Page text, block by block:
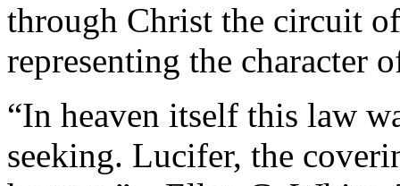
through Christ the circuit
representing the character
“In heaven itself this law
seeking. Lucifer, the